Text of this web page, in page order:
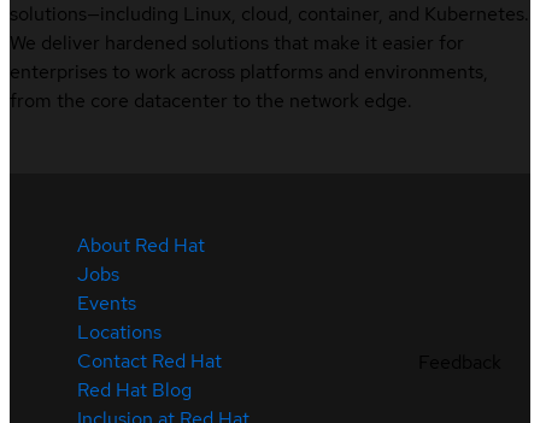
solutions—including Linux, cloud, container, and Kubernetes.
We deliver hardened solutions that make it easier for
enterprises to work across platforms and environments,
from the core datacenter to the network edge.
About Red Hat
Jobs
Events
Locations
Contact Red Hat
Red Hat Blog